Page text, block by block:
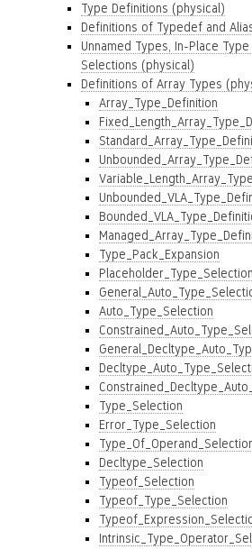
Type Definitions (physical)
Definitions of Typedef and
Unnamed Types, In-Place
Selections (physical)
Definitions of Array Types
Array_Type_Definition
Type_Pack_Expansion
Placeholder_Type_Selection
Auto_Type_Selection
Type_Selection
Error_Type_Selection
Decltype_Selection
Typeof_Selection
Typeof_Type_Selection